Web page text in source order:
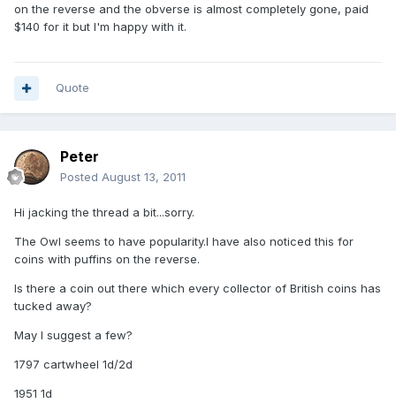
on the reverse and the obverse is almost completely gone, paid
$140 for it but I'm happy with it.
Quote
Peter
Posted August 13, 2011
Hi jacking the thread a bit...sorry.
The Owl seems to have popularity.I have also noticed this for
coins with puffins on the reverse.
Is there a coin out there which every collector of British coins has
tucked away?
May I suggest a few?
1797 cartwheel 1d/2d
1951 1d